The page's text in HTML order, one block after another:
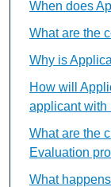
When does
What are the
Why is
How will
applicant with
What are the
Evaluation
What